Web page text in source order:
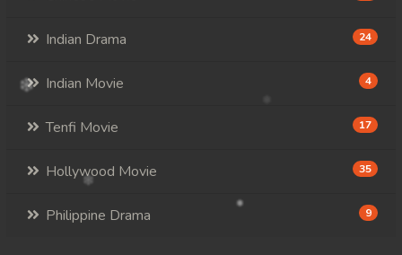
Indian Drama 24
Indian Movie 4
Tenfi Movie 17
Hollywood Movie 35
Philippine Drama 9